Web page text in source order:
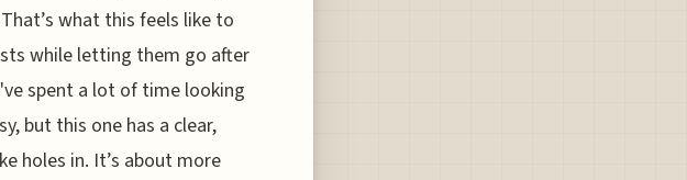
what this feels like to
while letting them go after
spent a lot of time looking
but this one has a clear,
holes in. It’s about more